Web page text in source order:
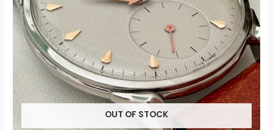
OUT OF STOCK